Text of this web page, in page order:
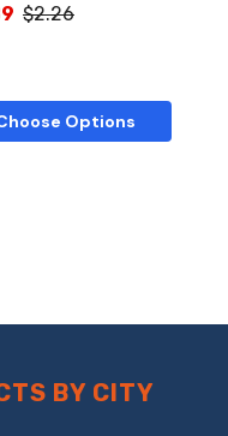
$2.26
Options
BY CITY